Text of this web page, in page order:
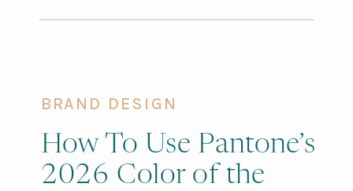
BRAND DESIGN
How To Use Pantone’s
2026 Color of the